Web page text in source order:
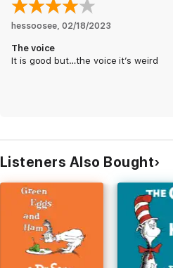
hessoosee, 02/18/2023
The voice
It is good but…the voice it’s weird
Listeners Also Bought